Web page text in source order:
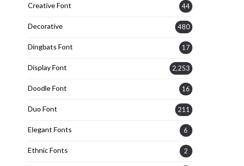
Creative Font 44
Decorative 480
Dingbats Font 17
Display Font 2,253
Doodle Font 16
Duo Font 211
Elegant Fonts 6
Ethnic Fonts 2